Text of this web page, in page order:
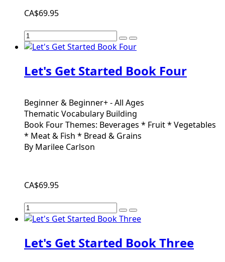
CA$69.95
Let's Get Started Book Four
Beginner & Beginner+ - All Ages
Thematic Vocabulary Building
Book Four Themes: Beverages * Fruit * Vegetables
* Meat & Fish * Bread & Grains
By Marilee Carlson
CA$69.95
Let's Get Started Book Three